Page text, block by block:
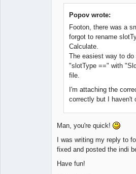
Popov wrote:
Footon, there was a
forgot to rename
Calculate.
The easiest way to
"slotType ==" with
file.
I'm attaching the
correctly but I haven't
Man, you're quick!
I was writing my reply to
fixed and posted the indi
Have fun!